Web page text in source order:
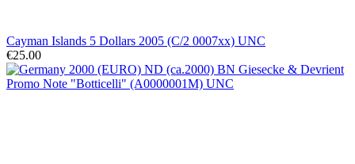
Cayman Islands 5 Dollars 2005 (C/2 0007xx) UNC
€25.00